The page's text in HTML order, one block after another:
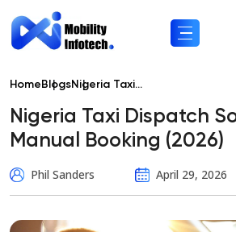
Home BlogsNigeria Taxi...
Nigeria Taxi Dispatch
Manual Booking (2026)
Phil Sanders April 29, 2026